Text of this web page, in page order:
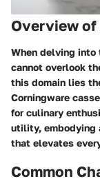
Overview of
When delving into
cannot overlook
this domain lies
Corningware
for culinary
utility, embodying
that elevates
Common